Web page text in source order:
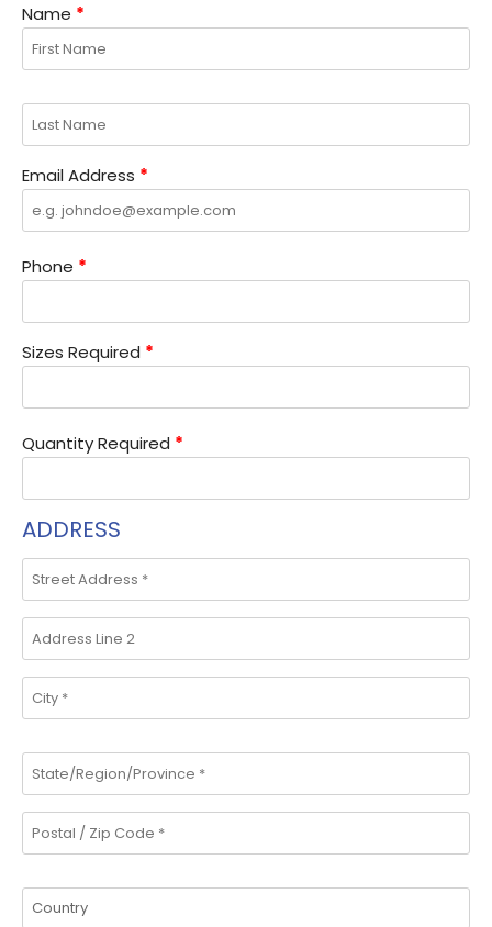
Name *
Email Address *
Phone *
Sizes Required *
Quantity Required *
ADDRESS